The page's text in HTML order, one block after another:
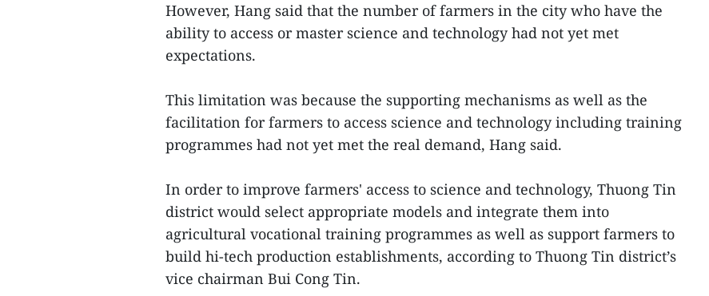
However, Hang said that the number of farmers in the city who have the
ability to access or master science and technology had not yet met
expectations.
This limitation was because the supporting mechanisms as well as the
facilitation for farmers to access science and technology including training
programmes had not yet met the real demand, Hang said.
In order to improve farmers' access to science and technology, Thuong Tin
district would select appropriate models and integrate them into
agricultural vocational training programmes as well as support farmers to
build hi-tech production establishments, according to Thuong Tin district’s
vice chairman Bui Cong Tin.